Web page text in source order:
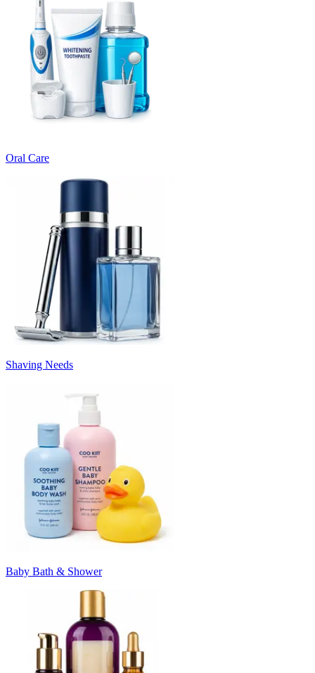
Oral Care
Shaving Needs
Baby Bath & Shower